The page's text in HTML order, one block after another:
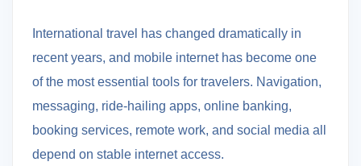
International travel has changed dramatically in
recent years, and mobile internet has become one
of the most essential tools for travelers. Navigation,
messaging, ride-hailing apps, online banking,
booking services, remote work, and social media all
depend on stable internet access.